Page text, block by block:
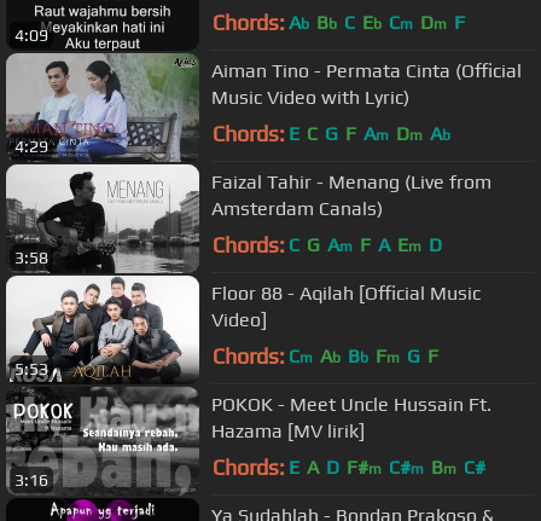
4:09 Chords: Ab Bb C Eb Cm Dm F
4:29
Aiman Tino - Permata Cinta (Official
Music Video with Lyric)
Chords: E C G F Am Dm Ab
3:58
Faizal Tahir - Menang (Live from
Amsterdam Canals)
Chords: C G Am F A Em D
5:53
Floor 88 - Aqilah [Official Music
Video]
Chords: Cm Ab Bb Fm G F
3:16
POKOK - Meet Uncle Hussain Ft.
Hazama [MV lirik]
Chords: E A D F#m C#m Bm C#
Ya Sudahlah - Bondan Prakoso &